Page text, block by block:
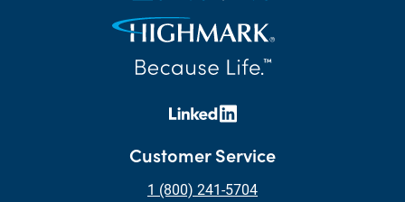
Customer Service
1 (800) 241-5704